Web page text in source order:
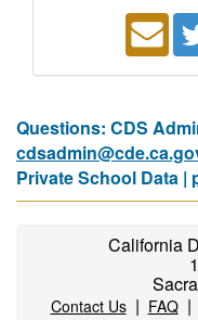
Questions: CDS
Private School Data |
California
Contact Us| FAQ|